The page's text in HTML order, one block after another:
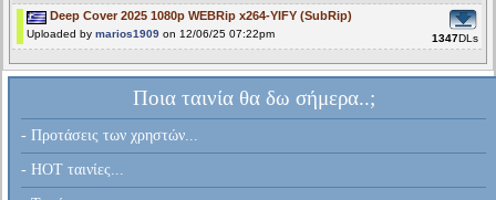
Deep Cover 2025 1080p WEBRip x264-YIFY (SubRip)
Uploaded by marios1909 on 12/06/25 07:22pm 1347DLs
Ποια ταινία θα δω σήμερα..;
- Προτάσεις των χρηστών...
- HOT ταινίες...